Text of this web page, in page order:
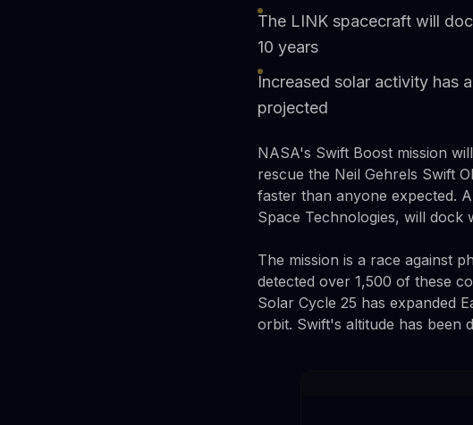
The LINK spacecraft will
10 years
Increased solar activity has
projected
NASA's Swift Boost mission
rescue the Neil Gehrels Swift
faster than anyone expected.
Space Technologies, will dock
The mission is a race against
detected over 1,500 of these
Solar Cycle 25 has expanded
orbit. Swift's altitude has been